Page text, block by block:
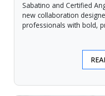
Sabatino and Certified
new collaboration
professionals with bold,